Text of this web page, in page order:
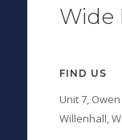
Wide
FIND US
Unit 7,
Willenhall,